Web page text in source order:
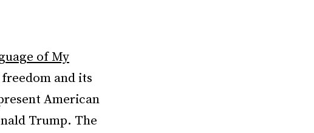
of My
and its
American
Trump. The